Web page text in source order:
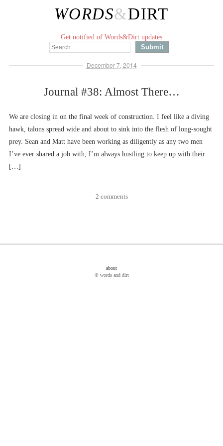
WORDS&DIRT
Get notified of Words&Dirt updates
December 7, 2014
Journal #38: Almost There…
We are closing in on the final week of construction. I feel like a diving
hawk, talons spread wide and about to sink into the flesh of long-sought
prey. Sean and Matt have been working as diligently as any two men
I’ve ever shared a job with; I’m always hustling to keep up with their
[…]
2 comments
about
© words and dirt